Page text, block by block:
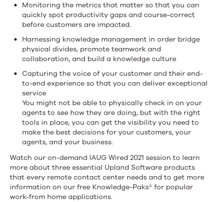
Monitoring the metrics that matter so that you can
quickly spot productivity gaps and course-correct
before customers are impacted.
Harnessing knowledge management in order bridge
physical divides, promote teamwork and
collaboration, and build a knowledge culture
Capturing the voice of your customer and their end-
to-end experience so that you can deliver exceptional
service
You might not be able to physically check in on your
agents to see how they are doing, but with the right
tools in place, you can get the visibility you need to
make the best decisions for your customers, your
agents, and your business.
Watch our on-demand IAUG Wired 2021 session to learn
more about three essential Upland Software products
that every remote contact center needs and to get more
information on our free Knowledge-Paks® for popular
work-from home applications.